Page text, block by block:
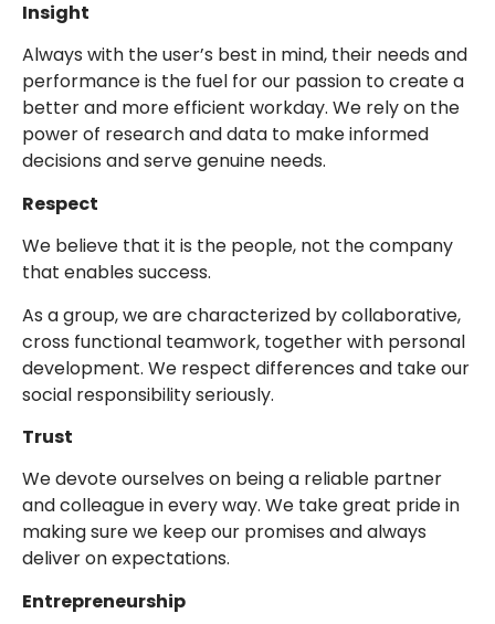
Insight
Always with the user’s best in mind, their needs and
performance is the fuel for our passion to create a
better and more efficient workday. We rely on the
power of research and data to make informed
decisions and serve genuine needs.
Respect
We believe that it is the people, not the company
that enables success.
As a group, we are characterized by collaborative,
cross functional teamwork, together with personal
development. We respect differences and take our
social responsibility seriously.
Trust
We devote ourselves on being a reliable partner
and colleague in every way. We take great pride in
making sure we keep our promises and always
deliver on expectations.
Entrepreneurship